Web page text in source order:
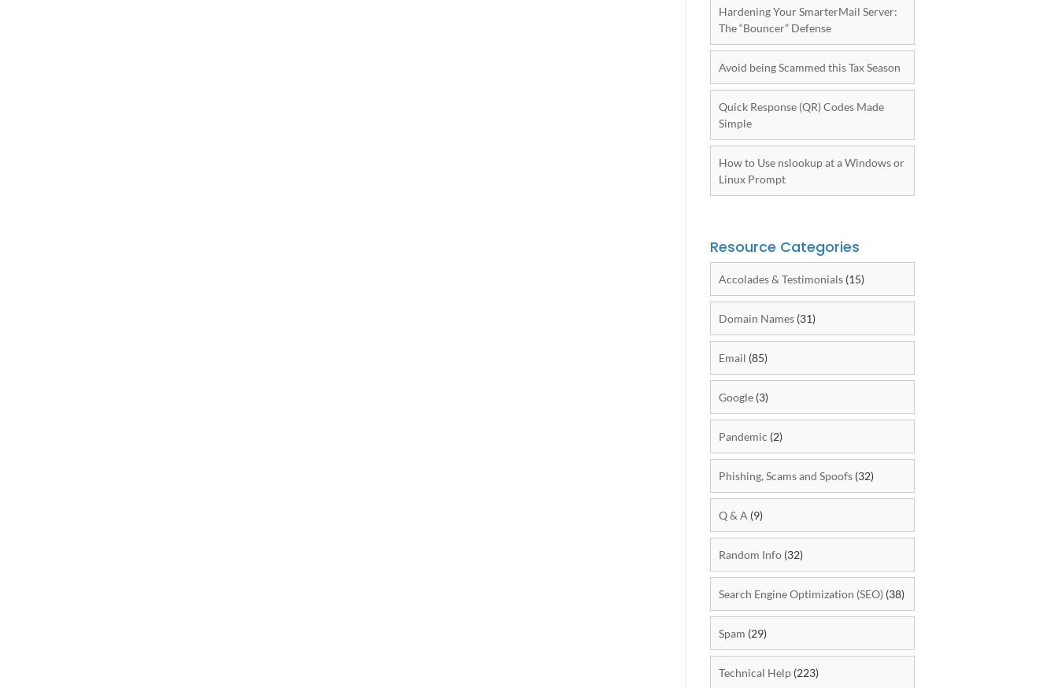
Hardening Your SmarterMail Server:
The “Bouncer” Defense
Avoid being Scammed this Tax Season
Quick Response (QR) Codes Made
Simple
How to Use nslookup at a Windows or
Linux Prompt
Resource Categories
Accolades & Testimonials (15)
Domain Names (31)
Email (85)
Google (3)
Pandemic (2)
Phishing, Scams and Spoofs (32)
Q & A (9)
Random Info (32)
Search Engine Optimization (SEO) (38)
Spam (29)
Technical Help (223)